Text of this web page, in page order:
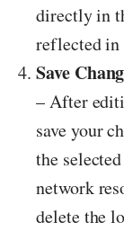
directly in
reflected in
Save
– After
save your
the
network
delete the